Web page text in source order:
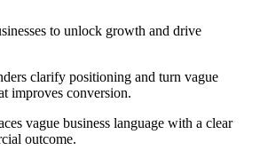
to unlock growth and drive
clarify positioning and turn vague
improves conversion.
vague business language with a clear
outcome.